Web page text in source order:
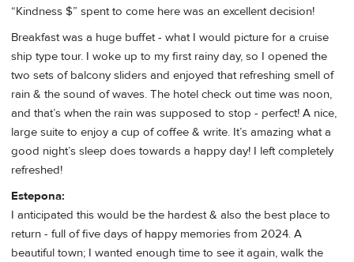
“Kindness $” spent to come here was an excellent decision!
Breakfast was a huge buffet - what I would picture for a cruise
ship type tour. I woke up to my first rainy day, so I opened the
two sets of balcony sliders and enjoyed that refreshing smell of
rain & the sound of waves. The hotel check out time was noon,
and that’s when the rain was supposed to stop - perfect! A nice,
large suite to enjoy a cup of coffee & write. It’s amazing what a
good night’s sleep does towards a happy day! I left completely
refreshed!
Estepona:
I anticipated this would be the hardest & also the best place to
return - full of five days of happy memories from 2024. A
beautiful town; I wanted enough time to see it again, walk the